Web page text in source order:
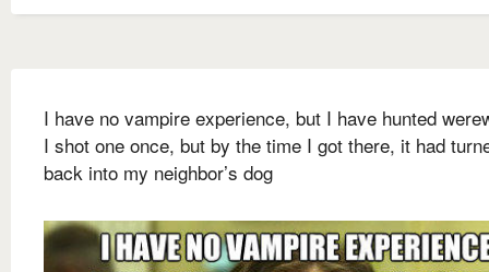
I have no vampire experience, but I have hunted
I shot one once, but by the time I got there, it had
back into my neighbor’s dog